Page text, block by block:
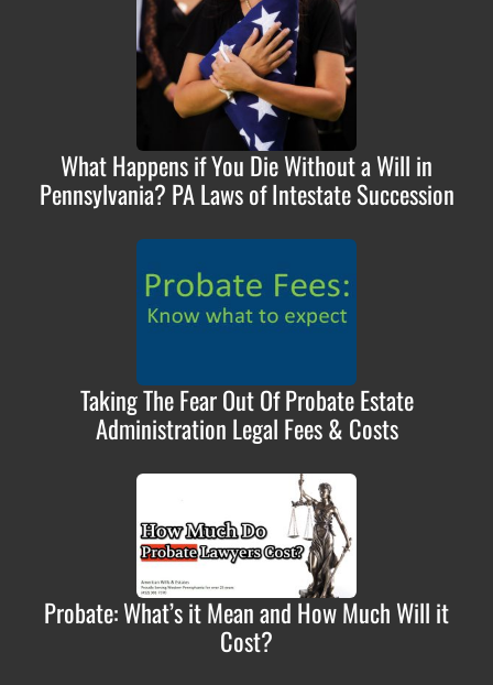
What Happens if You Die Without a Will in
Pennsylvania? PA Laws of Intestate Succession
Taking The Fear Out Of Probate Estate
Administration Legal Fees & Costs
Probate: What’s it Mean and How Much Will it
Cost?